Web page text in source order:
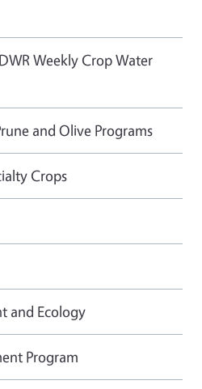
Weekly Crop Water
and Olive Programs
Crops
and Ecology
Program